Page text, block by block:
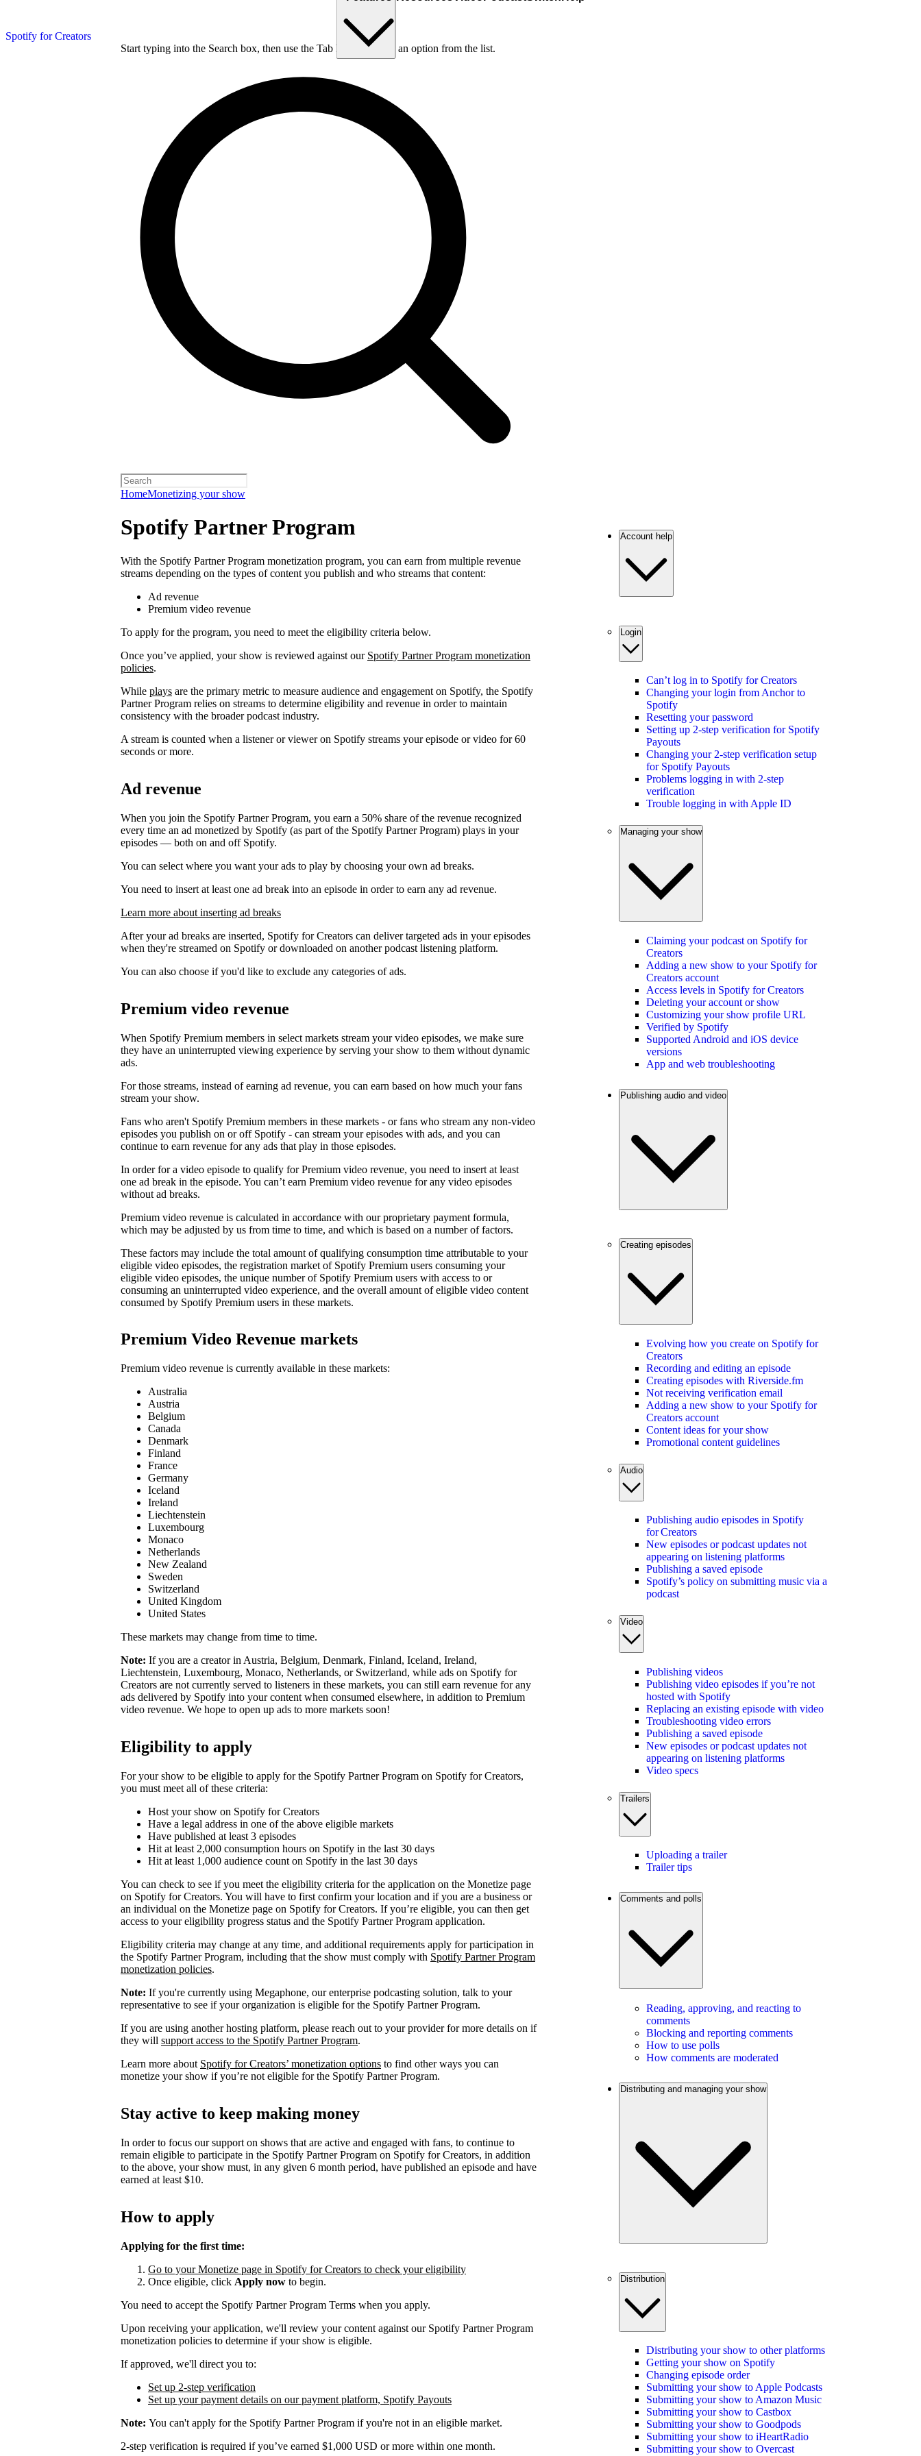
Spotify for Creators
Start typing into the Search box, then use the Tab key to choose an option from the list.
HomeMonetizing your show
Spotify Partner Program
With the Spotify Partner Program monetization program, you can earn from multiple revenue
streams depending on the types of content you publish and who streams that content:
Ad revenue
Premium video revenue
To apply for the program, you need to meet the eligibility criteria below.
Once you’ve applied, your show is reviewed against our Spotify Partner Program monetization
policies.
While plays are the primary metric to measure audience and engagement on Spotify, the Spotify
Partner Program relies on streams to determine eligibility and revenue in order to maintain
consistency with the broader podcast industry.
A stream is counted when a listener or viewer on Spotify streams your episode or video for 60
seconds or more.
Ad revenue
When you join the Spotify Partner Program, you earn a 50% share of the revenue recognized
every time an ad monetized by Spotify (as part of the Spotify Partner Program) plays in your
episodes — both on and off Spotify.
You can select where you want your ads to play by choosing your own ad breaks.
You need to insert at least one ad break into an episode in order to earn any ad revenue.
Learn more about inserting ad breaks
After your ad breaks are inserted, Spotify for Creators can deliver targeted ads in your episodes
when they're streamed on Spotify or downloaded on another podcast listening platform.
You can also choose if you'd like to exclude any categories of ads.
Premium video revenue
When Spotify Premium members in select markets stream your video episodes, we make sure
they have an uninterrupted viewing experience by serving your show to them without dynamic
ads.
For those streams, instead of earning ad revenue, you can earn based on how much your fans
stream your show.
Fans who aren't Spotify Premium members in these markets - or fans who stream any non-video
episodes you publish on or off Spotify - can stream your episodes with ads, and you can
continue to earn revenue for any ads that play in those episodes.
In order for a video episode to qualify for Premium video revenue, you need to insert at least
one ad break in the episode. You can’t earn Premium video revenue for any video episodes
without ad breaks.
Premium video revenue is calculated in accordance with our proprietary payment formula,
which may be adjusted by us from time to time, and which is based on a number of factors.
These factors may include the total amount of qualifying consumption time attributable to your
eligible video episodes, the registration market of Spotify Premium users consuming your
eligible video episodes, the unique number of Spotify Premium users with access to or
consuming an uninterrupted video experience, and the overall amount of eligible video content
consumed by Spotify Premium users in these markets.
Premium Video Revenue markets
Premium video revenue is currently available in these markets:
Australia
Austria
Belgium
Canada
Denmark
Finland
France
Germany
Iceland
Ireland
Liechtenstein
Luxembourg
Monaco
Netherlands
New Zealand
Sweden
Switzerland
United Kingdom
United States
These markets may change from time to time.
Note: If you are a creator in Austria, Belgium, Denmark, Finland, Iceland, Ireland,
Liechtenstein, Luxembourg, Monaco, Netherlands, or Switzerland, while ads on Spotify for
Creators are not currently served to listeners in these markets, you can still earn revenue for any
ads delivered by Spotify into your content when consumed elsewhere, in addition to Premium
video revenue. We hope to open up ads to more markets soon!
Eligibility to apply
For your show to be eligible to apply for the Spotify Partner Program on Spotify for Creators,
you must meet all of these criteria:
Host your show on Spotify for Creators
Have a legal address in one of the above eligible markets
Have published at least 3 episodes
Hit at least 2,000 consumption hours on Spotify in the last 30 days
Hit at least 1,000 audience count on Spotify in the last 30 days
You can check to see if you meet the eligibility criteria for the application on the Monetize page
on Spotify for Creators. You will have to first confirm your location and if you are a business or
an individual on the Monetize page on Spotify for Creators. If you’re eligible, you can then get
access to your eligibility progress status and the Spotify Partner Program application.
Eligibility criteria may change at any time, and additional requirements apply for participation in
the Spotify Partner Program, including that the show must comply with Spotify Partner Program
monetization policies.
Note: If you're currently using Megaphone, our enterprise podcasting solution, talk to your
representative to see if your organization is eligible for the Spotify Partner Program.
If you are using another hosting platform, please reach out to your provider for more details on if
they will support access to the Spotify Partner Program.
Learn more about Spotify for Creators’ monetization options to find other ways you can
monetize your show if you’re not eligible for the Spotify Partner Program.
Stay active to keep making money
In order to focus our support on shows that are active and engaged with fans, to continue to
remain eligible to participate in the Spotify Partner Program on Spotify for Creators, in addition
to the above, your show must, in any given 6 month period, have published an episode and have
earned at least $10.
How to apply
Applying for the first time:
Go to your Monetize page in Spotify for Creators to check your eligibility
Once eligible, click Apply now to begin.
You need to accept the Spotify Partner Program Terms when you apply.
Upon receiving your application, we'll review your content against our Spotify Partner Program
monetization policies to determine if your show is eligible.
If approved, we'll direct you to:
Set up 2-step verification
Set up your payment details on our payment platform, Spotify Payouts
Note: You can't apply for the Spotify Partner Program if you're not in an eligible market.
2-step verification is required if you’ve earned $1,000 USD or more within one month.
Account help
Login
Can’t log in to Spotify for Creators
Changing your login from Anchor to
Spotify
Resetting your password
Setting up 2-step verification for Spotify
Payouts
Changing your 2-step verification setup
for Spotify Payouts
Problems logging in with 2-step
verification
Trouble logging in with Apple ID
Managing your show
Claiming your podcast on Spotify for
Creators
Adding a new show to your Spotify for
Creators account
Access levels in Spotify for Creators
Deleting your account or show
Customizing your show profile URL
Verified by Spotify
Supported Android and iOS device
versions
App and web troubleshooting
Publishing audio and video
Creating episodes
Evolving how you create on Spotify for
Creators
Recording and editing an episode
Creating episodes with Riverside.fm
Not receiving verification email
Adding a new show to your Spotify for
Creators account
Content ideas for your show
Promotional content guidelines
Audio
Publishing audio episodes in Spotify
for Creators
New episodes or podcast updates not
appearing on listening platforms
Publishing a saved episode
Spotify’s policy on submitting music via a
podcast
Video
Publishing videos
Publishing video episodes if you’re not
hosted with Spotify
Replacing an existing episode with video
Troubleshooting video errors
Publishing a saved episode
New episodes or podcast updates not
appearing on listening platforms
Video specs
Trailers
Uploading a trailer
Trailer tips
Comments and polls
Reading, approving, and reacting to
comments
Blocking and reporting comments
How to use polls
How comments are moderated
Distributing and managing your show
Distribution
Distributing your show to other platforms
Getting your show on Spotify
Changing episode order
Submitting your show to Apple Podcasts
Submitting your show to Amazon Music
Submitting your show to Castbox
Submitting your show to Goodpods
Submitting your show to iHeartRadio
Submitting your show to Overcast